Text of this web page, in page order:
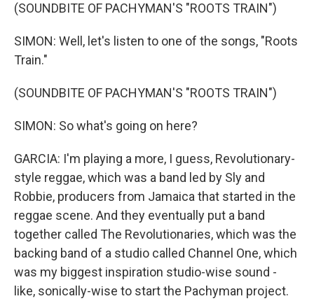
(SOUNDBITE OF PACHYMAN'S "ROOTS TRAIN")
SIMON: Well, let's listen to one of the songs, "Roots
Train."
(SOUNDBITE OF PACHYMAN'S "ROOTS TRAIN")
SIMON: So what's going on here?
GARCIA: I'm playing a more, I guess, Revolutionary-
style reggae, which was a band led by Sly and
Robbie, producers from Jamaica that started in the
reggae scene. And they eventually put a band
together called The Revolutionaries, which was the
backing band of a studio called Channel One, which
was my biggest inspiration studio-wise sound -
like, sonically-wise to start the Pachyman project.